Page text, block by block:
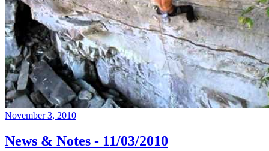
November 3, 2010
News & Notes - 11/03/2010